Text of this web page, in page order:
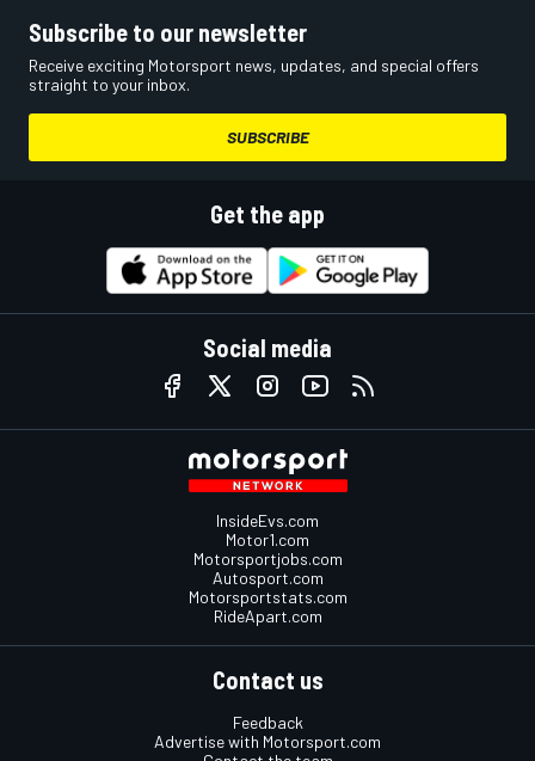
Subscribe to our newsletter
Receive exciting Motorsport news, updates, and special offers
straight to your inbox.
SUBSCRIBE
Get the app
Social media
InsideEvs.com
Motor1.com
Motorsportjobs.com
Autosport.com
Motorsportstats.com
RideApart.com
Contact us
Feedback
Advertise with Motorsport.com